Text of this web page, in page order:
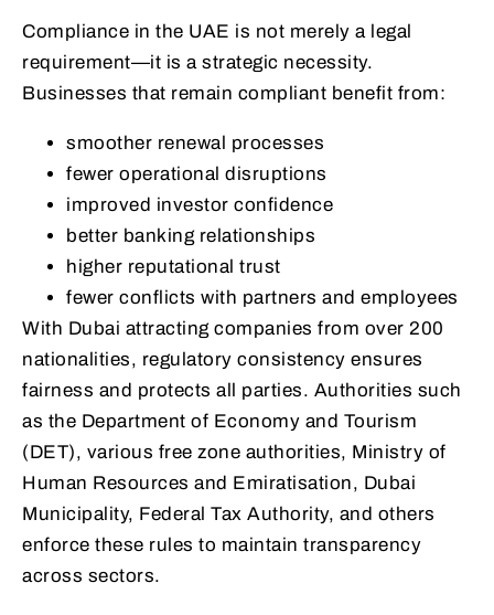
Compliance in the UAE is not merely a legal
requirement—it is a strategic necessity.
Businesses that remain compliant benefit from:
smoother renewal processes
fewer operational disruptions
improved investor confidence
better banking relationships
higher reputational trust
fewer conflicts with partners and employees
With Dubai attracting companies from over 200
nationalities, regulatory consistency ensures
fairness and protects all parties. Authorities such
as the Department of Economy and Tourism
(DET), various free zone authorities, Ministry of
Human Resources and Emiratisation, Dubai
Municipality, Federal Tax Authority, and others
enforce these rules to maintain transparency
across sectors.